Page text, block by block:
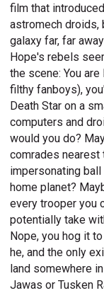
film that
astromech droids,
galaxy far, far
Hope's rebels
the scene: You
filthy fanboys),
Death Star on a
computers and
would you do?
comrades nearest
impersonating
home planet?
every trooper you
potentially take
Nope, you hog it
he, and the only
land somewhere
Jawas or Tusken